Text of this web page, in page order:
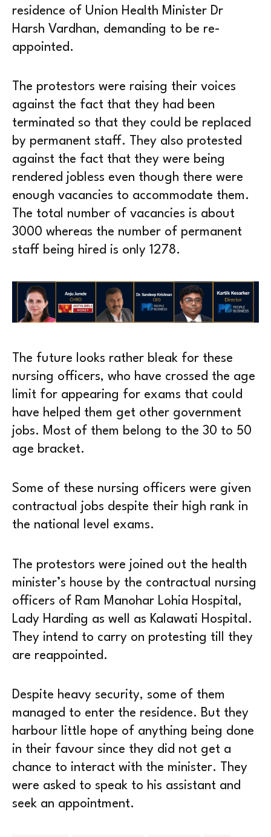
residence of Union Health Minister Dr
Harsh Vardhan, demanding to be re-
appointed.
The protestors were raising their voices
against the fact that they had been
terminated so that they could be replaced
by permanent staff. They also protested
against the fact that they were being
rendered jobless even though there were
enough vacancies to accommodate them.
The total number of vacancies is about
3000 whereas the number of permanent
staff being hired is only 1278.
The future looks rather bleak for these
nursing officers, who have crossed the age
limit for appearing for exams that could
have helped them get other government
jobs. Most of them belong to the 30 to 50
age bracket.
Some of these nursing officers were given
contractual jobs despite their high rank in
the national level exams.
The protestors were joined out the health
minister’s house by the contractual nursing
officers of Ram Manohar Lohia Hospital,
Lady Harding as well as Kalawati Hospital.
They intend to carry on protesting till they
are reappointed.
Despite heavy security, some of them
managed to enter the residence. But they
harbour little hope of anything being done
in their favour since they did not get a
chance to interact with the minister. They
were asked to speak to his assistant and
seek an appointment.